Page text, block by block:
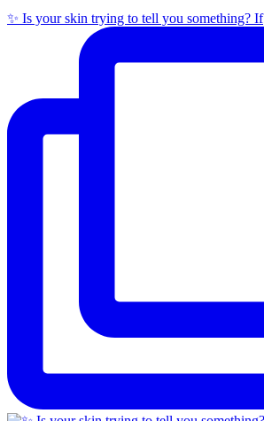
✨ Is your skin trying to tell you something? If